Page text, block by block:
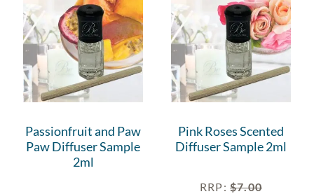
Passionfruit and Paw
Paw Diffuser Sample
2ml
Pink Roses Scented
Diffuser Sample 2ml
RRP: $7.00